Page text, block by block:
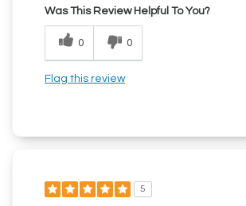
Was This Review Helpful To You?
0 0
Flag this review
5